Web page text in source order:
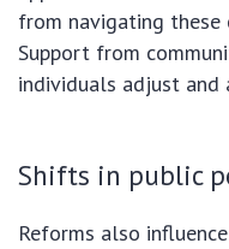
from navigating these
Support from
individuals adjust and
Shifts in public
Reforms also